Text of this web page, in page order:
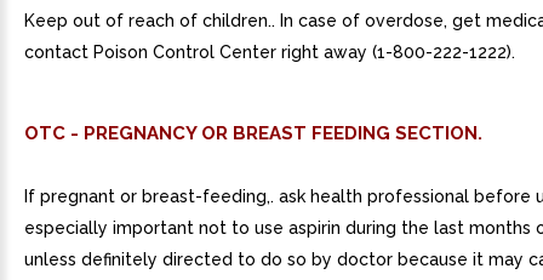
Keep out of reach of children.. In case of overdose, get
contact Poison Control Center right away (1-800-222-1222).
OTC - PREGNANCY OR BREAST FEEDING SECTION.
If pregnant or breast-feeding,. ask health professional before
especially important not to use aspirin during the last months
unless definitely directed to do so by doctor because it may